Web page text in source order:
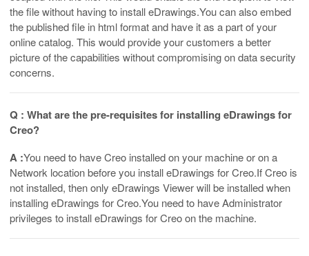
the file without having to install eDrawings.You can also embed
the published file in html format and have it as a part of your
online catalog. This would provide your customers a better
picture of the capabilities without compromising on data security
concerns.
Q : What are the pre-requisites for installing eDrawings for
Creo?
A :You need to have Creo installed on your machine or on a
Network location before you install eDrawings for Creo.If Creo is
not installed, then only eDrawings Viewer will be installed when
installing eDrawings for Creo.You need to have Administrator
privileges to install eDrawings for Creo on the machine.